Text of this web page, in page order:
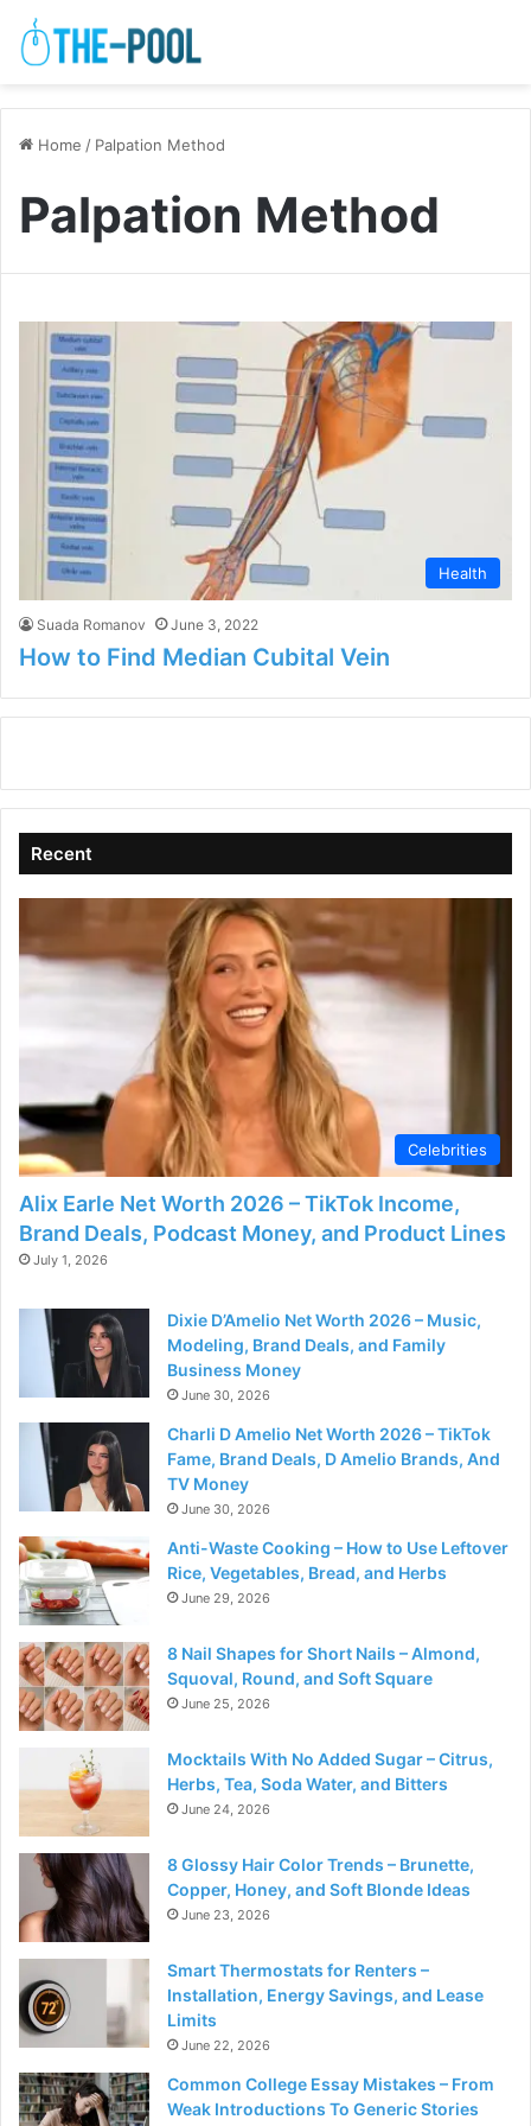
Home / Palpation Method
Palpation Method
Health
Suada Romanov June 3, 2022
How to Find Median Cubital Vein
Recent
Celebrities
Alix Earle Net Worth 2026 – TikTok Income,
Brand Deals, Podcast Money, and Product Lines
July 1, 2026
Dixie D’Amelio Net Worth 2026 – Music,
Modeling, Brand Deals, and Family
Business Money
June 30, 2026
Charli D Amelio Net Worth 2026 – TikTok
Fame, Brand Deals, D Amelio Brands, And
TV Money
June 30, 2026
Anti-Waste Cooking – How to Use Leftover
Rice, Vegetables, Bread, and Herbs
June 29, 2026
8 Nail Shapes for Short Nails – Almond,
Squoval, Round, and Soft Square
June 25, 2026
Mocktails With No Added Sugar – Citrus,
Herbs, Tea, Soda Water, and Bitters
June 24, 2026
8 Glossy Hair Color Trends – Brunette,
Copper, Honey, and Soft Blonde Ideas
June 23, 2026
Smart Thermostats for Renters –
Installation, Energy Savings, and Lease
Limits
June 22, 2026
Common College Essay Mistakes – From
Weak Introductions To Generic Stories